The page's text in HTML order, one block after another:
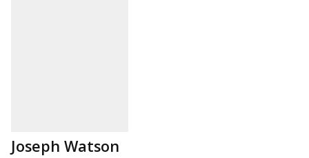
Joseph Watson